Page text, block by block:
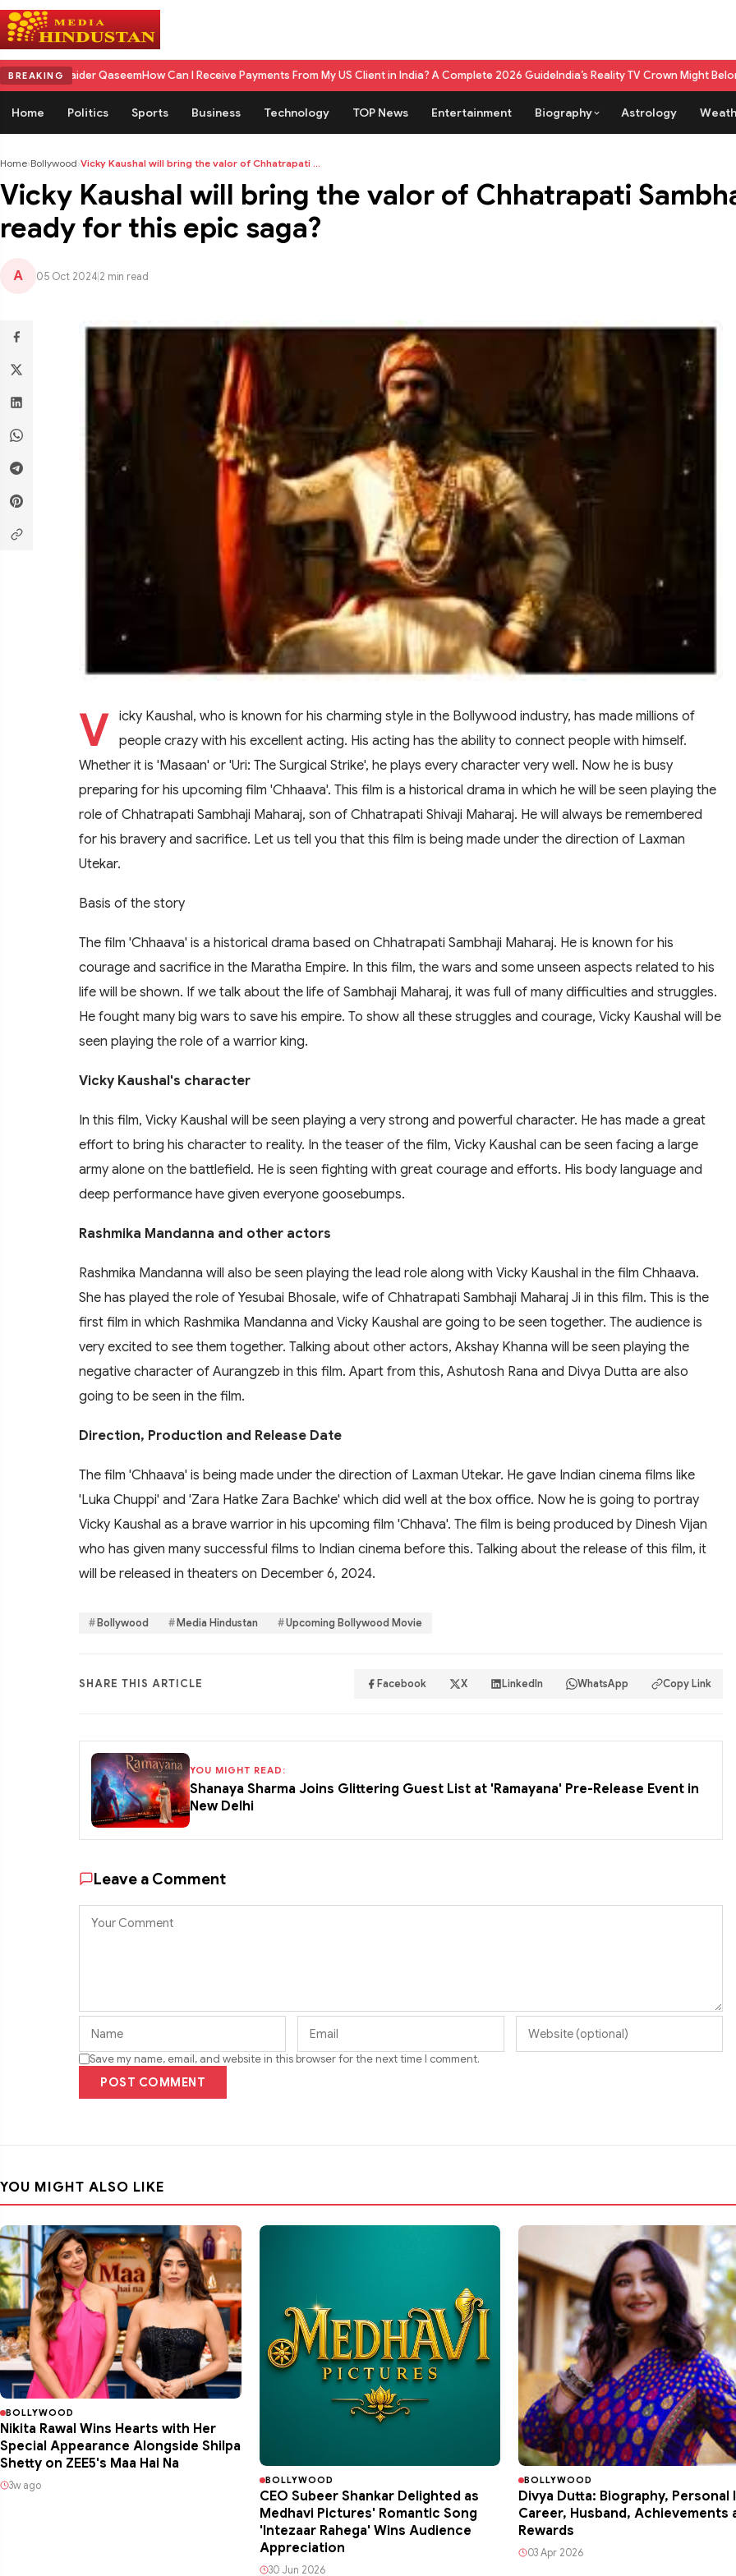
BREAKING
QaseemHow Can I Receive Payments From My US Client in India? A Complete 2026 GuideIndia’s Reality TV Crown Might Belong To A Live
Home Politics Sports Business Technology TOP News Entertainment Biography Astrology
Home›Bollywood›Vicky Kaushal will bring the valor of Chhatrapati ...
Vicky Kaushal will bring the valor of Chhatrapati
ready for this epic saga?
A 05 Oct 2024 2 min read
V icky Kaushal, who is known for his charming style in the Bollywood industry, has made millions of
people crazy with his excellent acting. His acting has the ability to connect people with himself.
Whether it is 'Masaan' or 'Uri: The Surgical Strike', he plays every character very well. Now he is busy
preparing for his upcoming film 'Chhaava'. This film is a historical drama in which he will be seen playing the
role of Chhatrapati Sambhaji Maharaj, son of Chhatrapati Shivaji Maharaj. He will always be remembered
for his bravery and sacrifice. Let us tell you that this film is being made under the direction of Laxman
Utekar.
Basis of the story
The film 'Chhaava' is a historical drama based on Chhatrapati Sambhaji Maharaj. He is known for his
courage and sacrifice in the Maratha Empire. In this film, the wars and some unseen aspects related to his
life will be shown. If we talk about the life of Sambhaji Maharaj, it was full of many difficulties and struggles.
He fought many big wars to save his empire. To show all these struggles and courage, Vicky Kaushal will be
seen playing the role of a warrior king.
Vicky Kaushal's character
In this film, Vicky Kaushal will be seen playing a very strong and powerful character. He has made a great
effort to bring his character to reality. In the teaser of the film, Vicky Kaushal can be seen facing a large
army alone on the battlefield. He is seen fighting with great courage and efforts. His body language and
deep performance have given everyone goosebumps.
Rashmika Mandanna and other actors
Rashmika Mandanna will also be seen playing the lead role along with Vicky Kaushal in the film Chhaava.
She has played the role of Yesubai Bhosale, wife of Chhatrapati Sambhaji Maharaj Ji in this film. This is the
first film in which Rashmika Mandanna and Vicky Kaushal are going to be seen together. The audience is
very excited to see them together. Talking about other actors, Akshay Khanna will be seen playing the
negative character of Aurangzeb in this film. Apart from this, Ashutosh Rana and Divya Dutta are also
going to be seen in the film.
Direction, Production and Release Date
The film 'Chhaava' is being made under the direction of Laxman Utekar. He gave Indian cinema films like
'Luka Chuppi' and 'Zara Hatke Zara Bachke' which did well at the box office. Now he is going to portray
Vicky Kaushal as a brave warrior in his upcoming film 'Chhava'. The film is being produced by Dinesh Vijan
who has given many successful films to Indian cinema before this. Talking about the release of this film, it
will be released in theaters on December 6, 2024.
Bollywood Media Hindustan Upcoming Bollywood Movie
SHARE THIS ARTICLE Facebook X LinkedIn WhatsApp Copy Link
YOU MIGHT READ:
Shanaya Sharma Joins Glittering Guest List at 'Ramayana' Pre-Release Event in
New Delhi
Leave a Comment
Save my name, email, and website in this browser for the next time I comment.
POST COMMENT
YOU MIGHT ALSO LIKE
BOLLYWOOD
Nikita Rawal Wins Hearts with Her
Special Appearance Alongside Shilpa
Shetty on ZEE5's Maa Hai Na
3w ago BOLLYWOOD
CEO Subeer Shankar Delighted as
Medhavi Pictures' Romantic Song
'Intezaar Rahega' Wins Audience
Appreciation
30 Jun 2026
BOLLYWOOD
Divya Dutta: Biography, Personal
Career, Husband, Achievements
Rewards
03 Apr 2026